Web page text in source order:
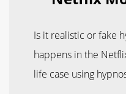
Is it realistic or fake
happens in the
life case using